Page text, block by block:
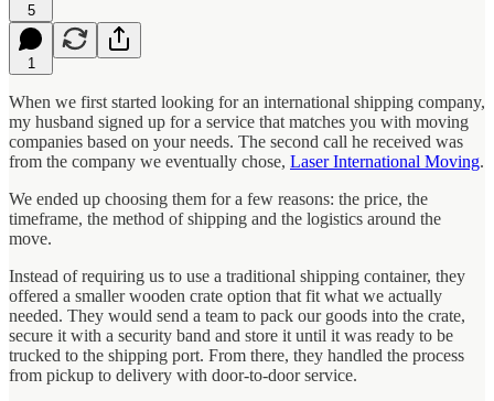
5
1
When we first started looking for an international shipping company,
my husband signed up for a service that matches you with moving
companies based on your needs. The second call he received was
from the company we eventually chose, Laser International Moving.
We ended up choosing them for a few reasons: the price, the
timeframe, the method of shipping and the logistics around the
move.
Instead of requiring us to use a traditional shipping container, they
offered a smaller wooden crate option that fit what we actually
needed. They would send a team to pack our goods into the crate,
secure it with a security band and store it until it was ready to be
trucked to the shipping port. From there, they handled the process
from pickup to delivery with door-to-door service.